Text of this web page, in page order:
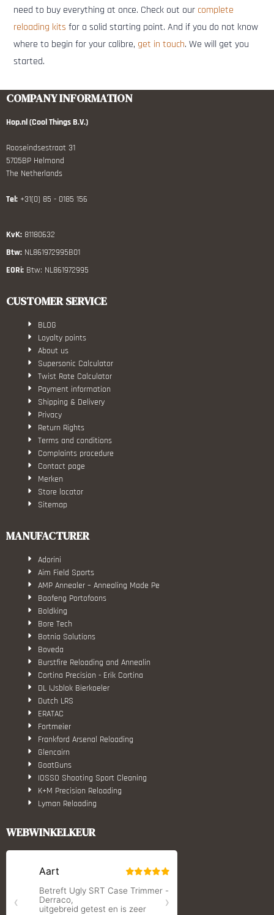
need to buy everything at once. Check out our complete
reloading kits for a solid starting point. And if you do not know
where to begin for your calibre, get in touch. We will get you
started.
COMPANY INFORMATION
Hop.nl (Cool Things B.V.)
Rooseindsestraat 31
5705BP Helmond
The Netherlands
Tel: +31(0) 85 - 0185 156
KvK: 81180632
Btw: NL861972995B01
EORi: Btw: NL861972995
CUSTOMER SERVICE
BLOG
Loyalty points
About us
Supersonic Calculator
Twist Rate Calculator
Payment information
Shipping & Delivery
Privacy
Return Rights
Terms and conditions
Complaints procedure
Contact page
Merken
Store locator
Sitemap
MANUFACTURER
Adorini
Aim Field Sports
AMP Annealer – Annealing Made Pe
Baofeng Portofoons
Boldking
Bore Tech
Botnia Solutions
Boveda
Burstfire Reloading and Annealin
Cortina Precision - Erik Cortina
DL IJsblok Bierkoeler
Dutch LRS
ERATAC
Fortmeier
Frankford Arsenal Reloading
Glencairn
GoatGuns
IOSSO Shooting Sport Cleaning
K+M Precision Reloading
Lyman Reloading
Monstrum Tactical
S.T. Dupont
Shooters Global
Shooting Technology - Reloading
WEBWINKELKEUR